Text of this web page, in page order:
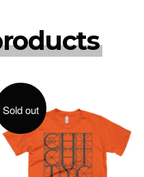
Sold out